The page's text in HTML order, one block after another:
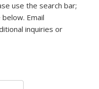
use the search bar;
Email
e-mail)inquiries or